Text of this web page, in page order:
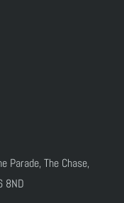
Parade, The Chase,
8ND